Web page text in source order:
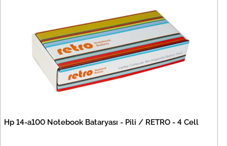
Hp 14-a100 Notebook Bataryası - Pili / RETRO - 4 Cell